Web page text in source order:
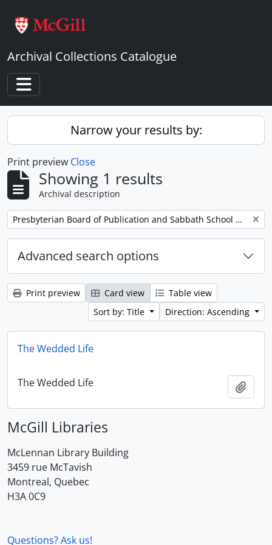
Archival Collections Catalogue
Toggle navigation
Narrow your results by:
Print preview Close
Showing 1 results
Archival description
Remove filter: Presbyterian Board of Publication and Sabbath School Work
Advanced search options
Print preview Card view
Table view
Sort by: Title
Direction: Ascending
The Wedded Life
The Wedded Life
McGill Libraries
McLennan Library Building
3459 rue McTavish
Montreal, Quebec
H3A 0C9
Questions? Ask us!